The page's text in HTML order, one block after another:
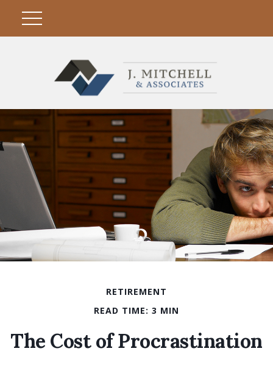
RETIREMENT
READ TIME: 3 MIN
The Cost of Procrastination